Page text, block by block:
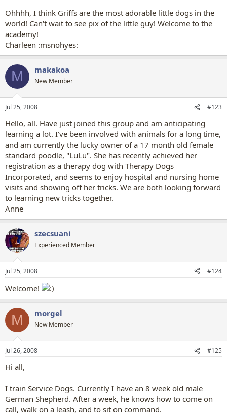
Ohhhh, I think Griffs are the most adorable little dogs in the
world! Can't wait to see pix of the little guy! Welcome to the
academy!
Charleen :msnohyes:
M makakoa
New Member
Jul 25, 2008 #123
Hello, all. Have just joined this group and am anticipating
learning a lot. I've been involved with animals for a long time,
and am currently the lucky owner of a 17 month old female
standard poodle, "LuLu". She has recently achieved her
registration as a therapy dog with Therapy Dogs
Incorporated, and seems to enjoy hospital and nursing home
visits and showing off her tricks. We are both looking forward
to learning new tricks together.
Anne
szecsuani
Experienced Member
Jul 25, 2008 #124
Welcome!
M morgel
New Member
Jul 26, 2008 #125
Hi all,
I train Service Dogs. Currently I have an 8 week old male
German Shepherd. After a week, he knows how to come on
call, walk on a leash, and to sit on command.